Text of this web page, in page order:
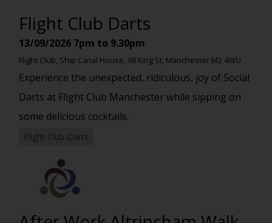
Flight Club Darts
13/09/2026 7pm to 9.30pm
Flight Club, Ship Canal House, 98 King St, Manchester M2 4WU
Experience the unexpected, ridiculous, joy of Social
Darts at Flight Club Manchester while sipping on
some delicious cocktails.
Flight Club Darts